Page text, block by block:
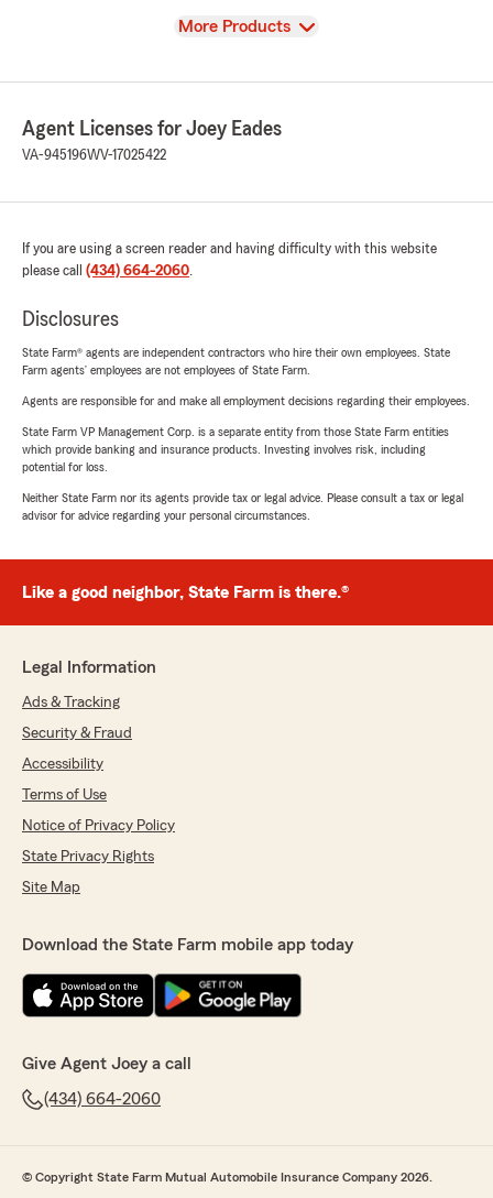
View
More Products
Agent Licenses for Joey Eades
VA-945196WV-17025422
If you are using a screen reader and having difficulty with this website
please call (434) 664-2060.
Disclosures
State Farm® agents are independent contractors who hire their own employees. State
Farm agents’ employees are not employees of State Farm.
Agents are responsible for and make all employment decisions regarding their employees.
State Farm VP Management Corp. is a separate entity from those State Farm entities
which provide banking and insurance products. Investing involves risk, including
potential for loss.
Neither State Farm nor its agents provide tax or legal advice. Please consult a tax or legal
advisor for advice regarding your personal circumstances.
Like a good neighbor, State Farm is there.®
Legal Information
Ads & Tracking
Security & Fraud
Accessibility
Terms of Use
Notice of Privacy Policy
State Privacy Rights
Site Map
Download the State Farm mobile app today
Give Agent Joey a call
(434) 664-2060
© Copyright State Farm Mutual Automobile Insurance Company 2026.